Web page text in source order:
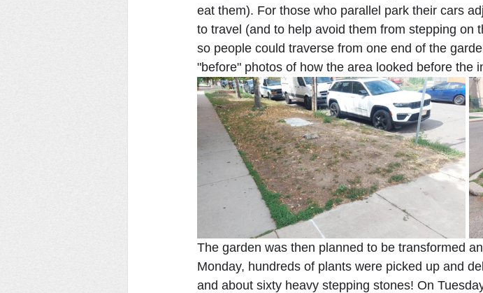
eat them). For those who parallel park their cars
to travel (and to help avoid them from stepping on
so people could traverse from one end of the
"before" photos of how the area looked before the
The garden was then planned to be transformed
Monday, hundreds of plants were picked up and
and about sixty heavy stepping stones! On